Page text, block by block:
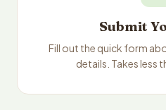
Submit
Fill out the quick form
details. Takes less